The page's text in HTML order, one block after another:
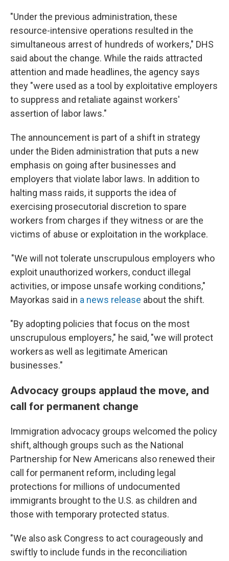
"Under the previous administration, these
resource-intensive operations resulted in the
simultaneous arrest of hundreds of workers," DHS
said about the change. While the raids attracted
attention and made headlines, the agency says
they "were used as a tool by exploitative employers
to suppress and retaliate against workers'
assertion of labor laws."
The announcement is part of a shift in strategy
under the Biden administration that puts a new
emphasis on going after businesses and
employers that violate labor laws. In addition to
halting mass raids, it supports the idea of
exercising prosecutorial discretion to spare
workers from charges if they witness or are the
victims of abuse or exploitation in the workplace.
"We will not tolerate unscrupulous employers who
exploit unauthorized workers, conduct illegal
activities, or impose unsafe working conditions,"
Mayorkas said in a news release about the shift.
"By adopting policies that focus on the most
unscrupulous employers," he said, "we will protect
workers as well as legitimate American
businesses."
Advocacy groups applaud the move, and
call for permanent change
Immigration advocacy groups welcomed the policy
shift, although groups such as the National
Partnership for New Americans also renewed their
call for permanent reform, including legal
protections for millions of undocumented
immigrants brought to the U.S. as children and
those with temporary protected status.
"We also ask Congress to act courageously and
swiftly to include funds in the reconciliation